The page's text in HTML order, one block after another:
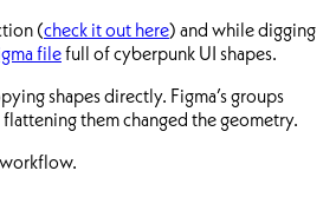
(check it out here) and while digging
filefull of cyberpunk UI shapes.
shapes directly. Figma’s groups
them changed the geometry.